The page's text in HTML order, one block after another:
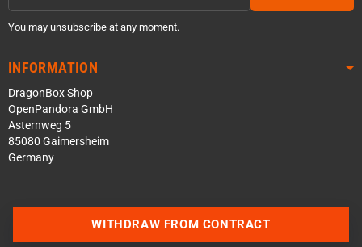
You may unsubscribe at any moment.
INFORMATION
DragonBox Shop
OpenPandora GmbH
Asternweg 5
85080 Gaimersheim
Germany
WITHDRAW FROM CONTRACT